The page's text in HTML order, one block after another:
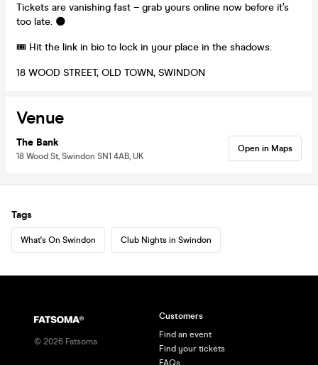
Tickets are vanishing fast – grab yours online now before it’s
too late. 🌑
🎟️ Hit the link in bio to lock in your place in the shadows.
18 WOOD STREET, OLD TOWN, SWINDON
Venue
The Bank
18 Wood St, Swindon SN1 4AB, UK
Open in Maps
Tags
What's On Swindon Club Nights in Swindon
© 2026 Fatsoma
Customers
Find an event
Find your tickets
FAQs